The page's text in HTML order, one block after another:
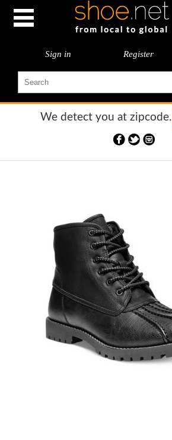
Sign in Register
We detect you at zipcode.